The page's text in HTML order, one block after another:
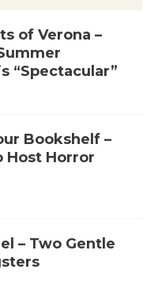
of Verona –
“Spectacular”
Bookshelf –
Host Horror
– Two Gentle